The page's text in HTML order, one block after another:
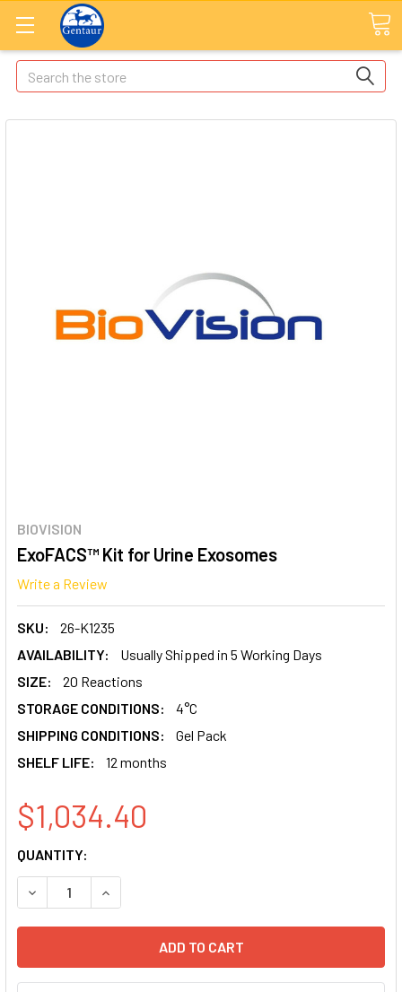
Search
BIOVISION
ExoFACS™ Kit for Urine Exosomes
Write a Review
SKU:
26-K1235
AVAILABILITY:
Usually Shipped in 5 Working Days
SIZE:
20 Reactions
STORAGE CONDITIONS:
4°C
SHIPPING CONDITIONS:
Gel Pack
SHELF LIFE:
12 months
$1,034.40
CURRENT
STOCK:
QUANTITY:
DECREASE QUANTITY:INCREASE QUANTITY: